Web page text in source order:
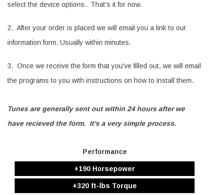
select the device options. That's it for now.
2. After your order is placed we will email you a link to our
information form. Usually within minutes.
3. Once we receive the form that you've filled out, we will email
the programs to you with instructions on how to install them.
Tunes are generally sent out within 24 hours after we
have recieved the form. It's a very simple process.
Performance
+190 Horsepower
+320 ft-lbs Torque